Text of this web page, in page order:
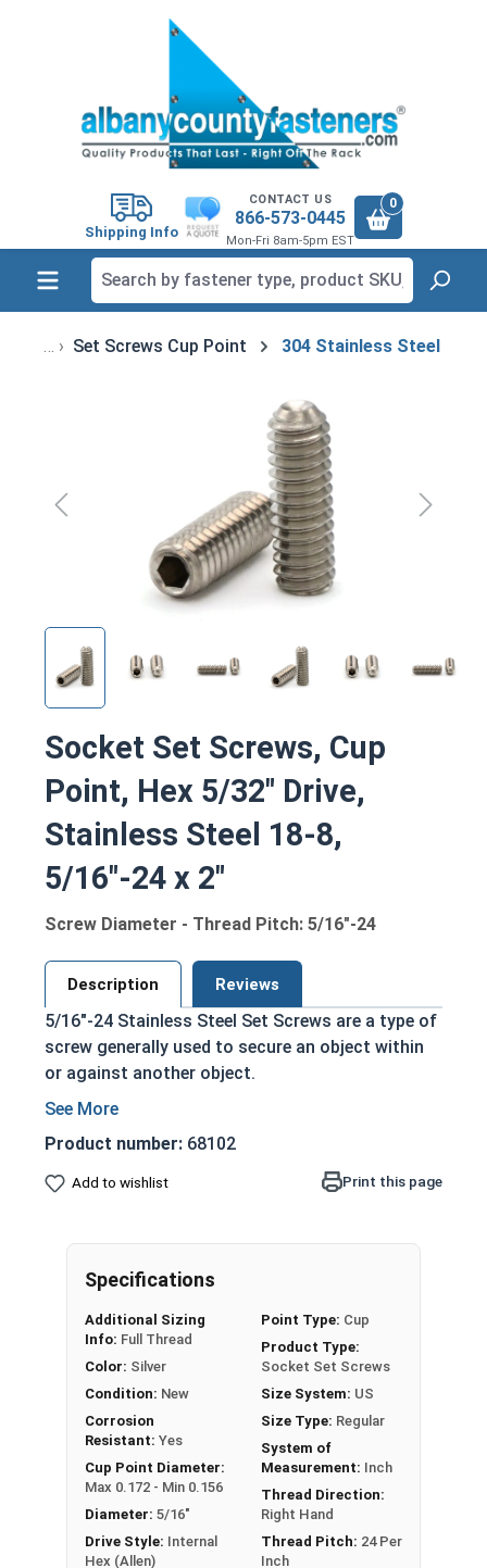
Shipping Info
CONTACT US
866-573-0445
Mon-Fri 8am-5pm EST
0
Set Screws Cup Point 304 Stainless Steel
Socket Set Screws, Cup
Point, Hex 5/32" Drive,
Stainless Steel 18-8,
5/16"-24 x 2"
Screw Diameter - Thread Pitch: 5/16"-24
Description Reviews
5/16"-24 Stainless Steel Set Screws are a type of
screw generally used to secure an object within
or against another object.
Commonly used to secure a pulley or gear to
a shaft
Fully threaded with no head projecting past
Driven by an Allen Wrench
Exerts clamping force through the bottom
304 Stainless steel is corrosion resistant
and durable
Suitable for exterior applications where
exposed to fresh water moisture
An example application is when a set screw is
screwed into a pulley hub so that its end-point
bears firmly against the shaft. The fastening
action is by friction between the screw and the
Product number: 68102
Add to wishlist Print this page
Specifications
Additional Sizing
Info: Full Thread
Color: Silver
Condition: New
Corrosion
Resistant: Yes
Cup Point Diameter:
Max 0.172 - Min 0.156
Diameter: 5/16"
Drive Style: Internal
Hex (Allen)
Point Type: Cup
Product Type:
Socket Set Screws
Size System: US
Size Type: Regular
System of
Measurement: Inch
Thread Direction:
Right Hand
Thread Pitch: 24 Per
Inch